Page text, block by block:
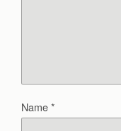
Name*